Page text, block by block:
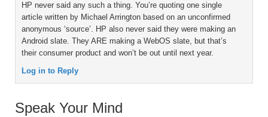
HP never said any such a thing. You’re quoting one single
article written by Michael Arrington based on an unconfirmed
anonymous ‘source’. HP also never said they were making an
Android slate. They ARE making a WebOS slate, but that’s
their consumer product and won’t be out until next year.
Log in to Reply
Speak Your Mind